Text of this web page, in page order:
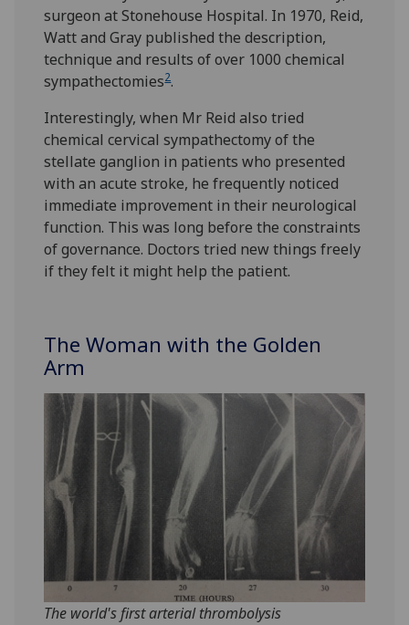
surgeon at Stonehouse Hospital. In 1970, Reid,
Watt and Gray published the description,
technique and results of over 1000 chemical
sympathectomies2.
Interestingly, when Mr Reid also tried
chemical cervical sympathectomy of the
stellate ganglion in patients who presented
with an acute stroke, he frequently noticed
immediate improvement in their neurological
function. This was long before the constraints
of governance. Doctors tried new things freely
if they felt it might help the patient.
The Woman with the Golden
Arm
The world's first arterial thrombolysis